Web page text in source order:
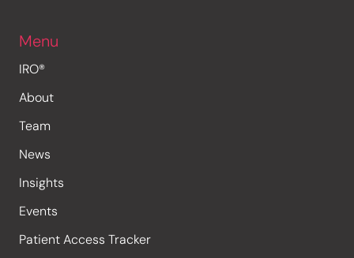
Menu
IRO®
About
Team
News
Insights
Events
Patient Access Tracker